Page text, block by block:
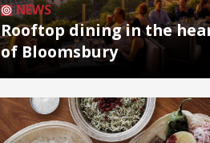
NEWS
Rooftop dining in the
of Bloomsbury